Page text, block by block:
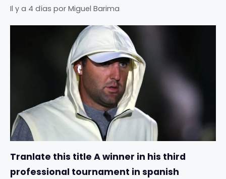
Il y a 4 días por Miguel Barima
Tranlate this title A winner in his third
professional tournament in spanish